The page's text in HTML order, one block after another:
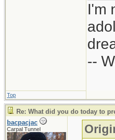
I'm
--
Top
Re: What did you do today to
bacpacjac
Carpal Tunnel